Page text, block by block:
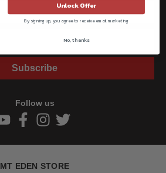
Subscribe
Follow us
MT EDEN STORE
Unlock Offer
By signing up, you agree to receive email marketing
No, thanks